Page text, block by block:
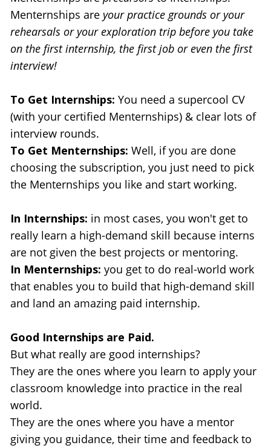
Menternships are your practice grounds or your
rehearsals or your exploration trip before you take
on the first internship, the first job or even the first
interview!
To Get Internships: You need a supercool CV
(with your certified Menternships) & clear lots of
interview rounds.
To Get Menternships: Well, if you are done
choosing the subscription, you just need to pick
the Menternships you like and start working.
In Internships: in most cases, you won't get to
really learn a high-demand skill because interns
are not given the best projects or mentoring.
In Menternships: you get to do real-world work
that enables you to build that high-demand skill
and land an amazing paid internship.
Good Internships are Paid.
But what really are good internships?
They are the ones where you learn to apply your
classroom knowledge into practice in the real
world.
They are the ones where you have a mentor
giving you guidance, their time and feedback to